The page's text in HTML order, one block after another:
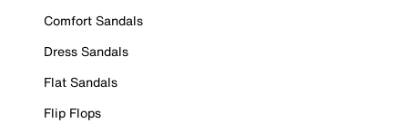
Comfort Sandals
Dress Sandals
Flat Sandals
Flip Flops